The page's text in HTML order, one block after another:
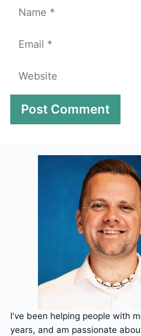
Name
Email
Website
I've been helping people with
years, and am passionate